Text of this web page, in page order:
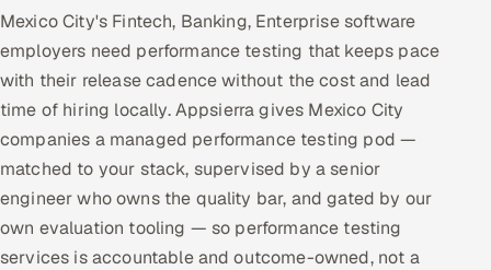
SALES
Multi-Channel Outreach
MARKETING
Gamified Social Network
Inbound Marketing SOON
Partnerships & Affiliates SOON
Industries
Mexico City's Fintech, Banking, Enterprise software
employers need performance testing that keeps pace
with their release cadence without the cost and lead
time of hiring locally. Appsierra gives Mexico City
companies a managed performance testing pod —
matched to your stack, supervised by a senior
engineer who owns the quality bar, and gated by our
own evaluation tooling — so performance testing
services is accountable and outcome-owned, not a